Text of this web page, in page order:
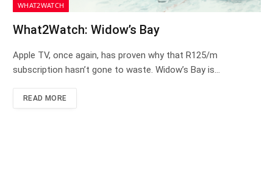
WHAT2WATCH
What2Watch: Widow’s Bay
Apple TV, once again, has proven why that R125/m
subscription hasn’t gone to waste. Widow’s Bay is…
READ MORE